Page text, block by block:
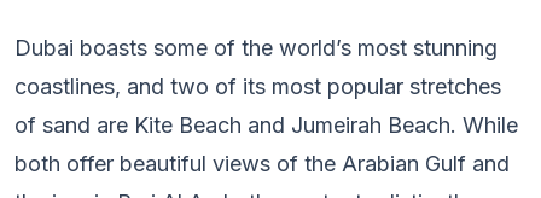
Dubai boasts some of the world’s most stunning
coastlines, and two of its most popular stretches
of sand are Kite Beach and Jumeirah Beach. While
both offer beautiful views of the Arabian Gulf and